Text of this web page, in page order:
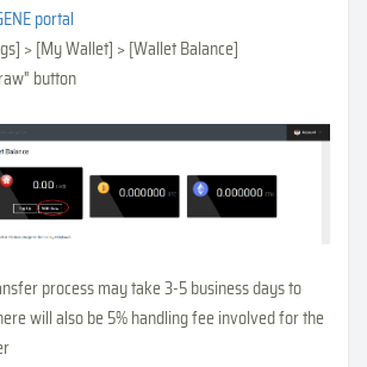
portal
> [My Wallet] > [Wallet Balance]
button
process may take 3-5 business days to
will also be 5% handling fee involved for the